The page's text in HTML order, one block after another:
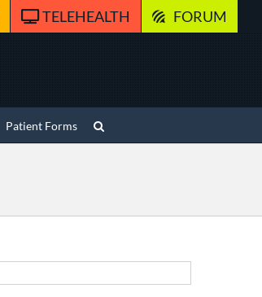
TELEHEALTH FORUM
Patient Forms